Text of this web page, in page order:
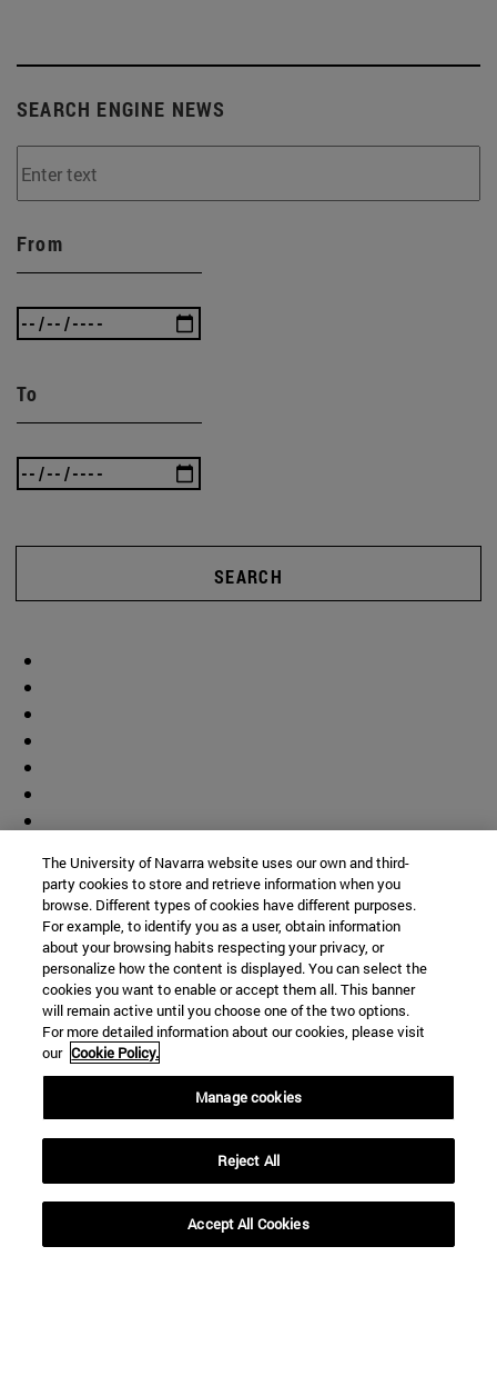
SEARCH ENGINE NEWS
From
To
SEARCH
Library
(opens in new window)
ADI virtual classroom(opens in new window)
Search for people
(opens in new window)
(opens in new window)
The University of Navarra website uses our own and third-
party cookies to store and retrieve information when you
browse. Different types of cookies have different purposes.
For example, to identify you as a user, obtain information
about your browsing habits respecting your privacy, or
personalize how the content is displayed. You can select the
cookies you want to enable or accept them all. This banner
will remain active until you choose one of the two options.
For more detailed information about our cookies, please visit
our Cookie Policy.
Manage cookies
Reject All
Accept All Cookies